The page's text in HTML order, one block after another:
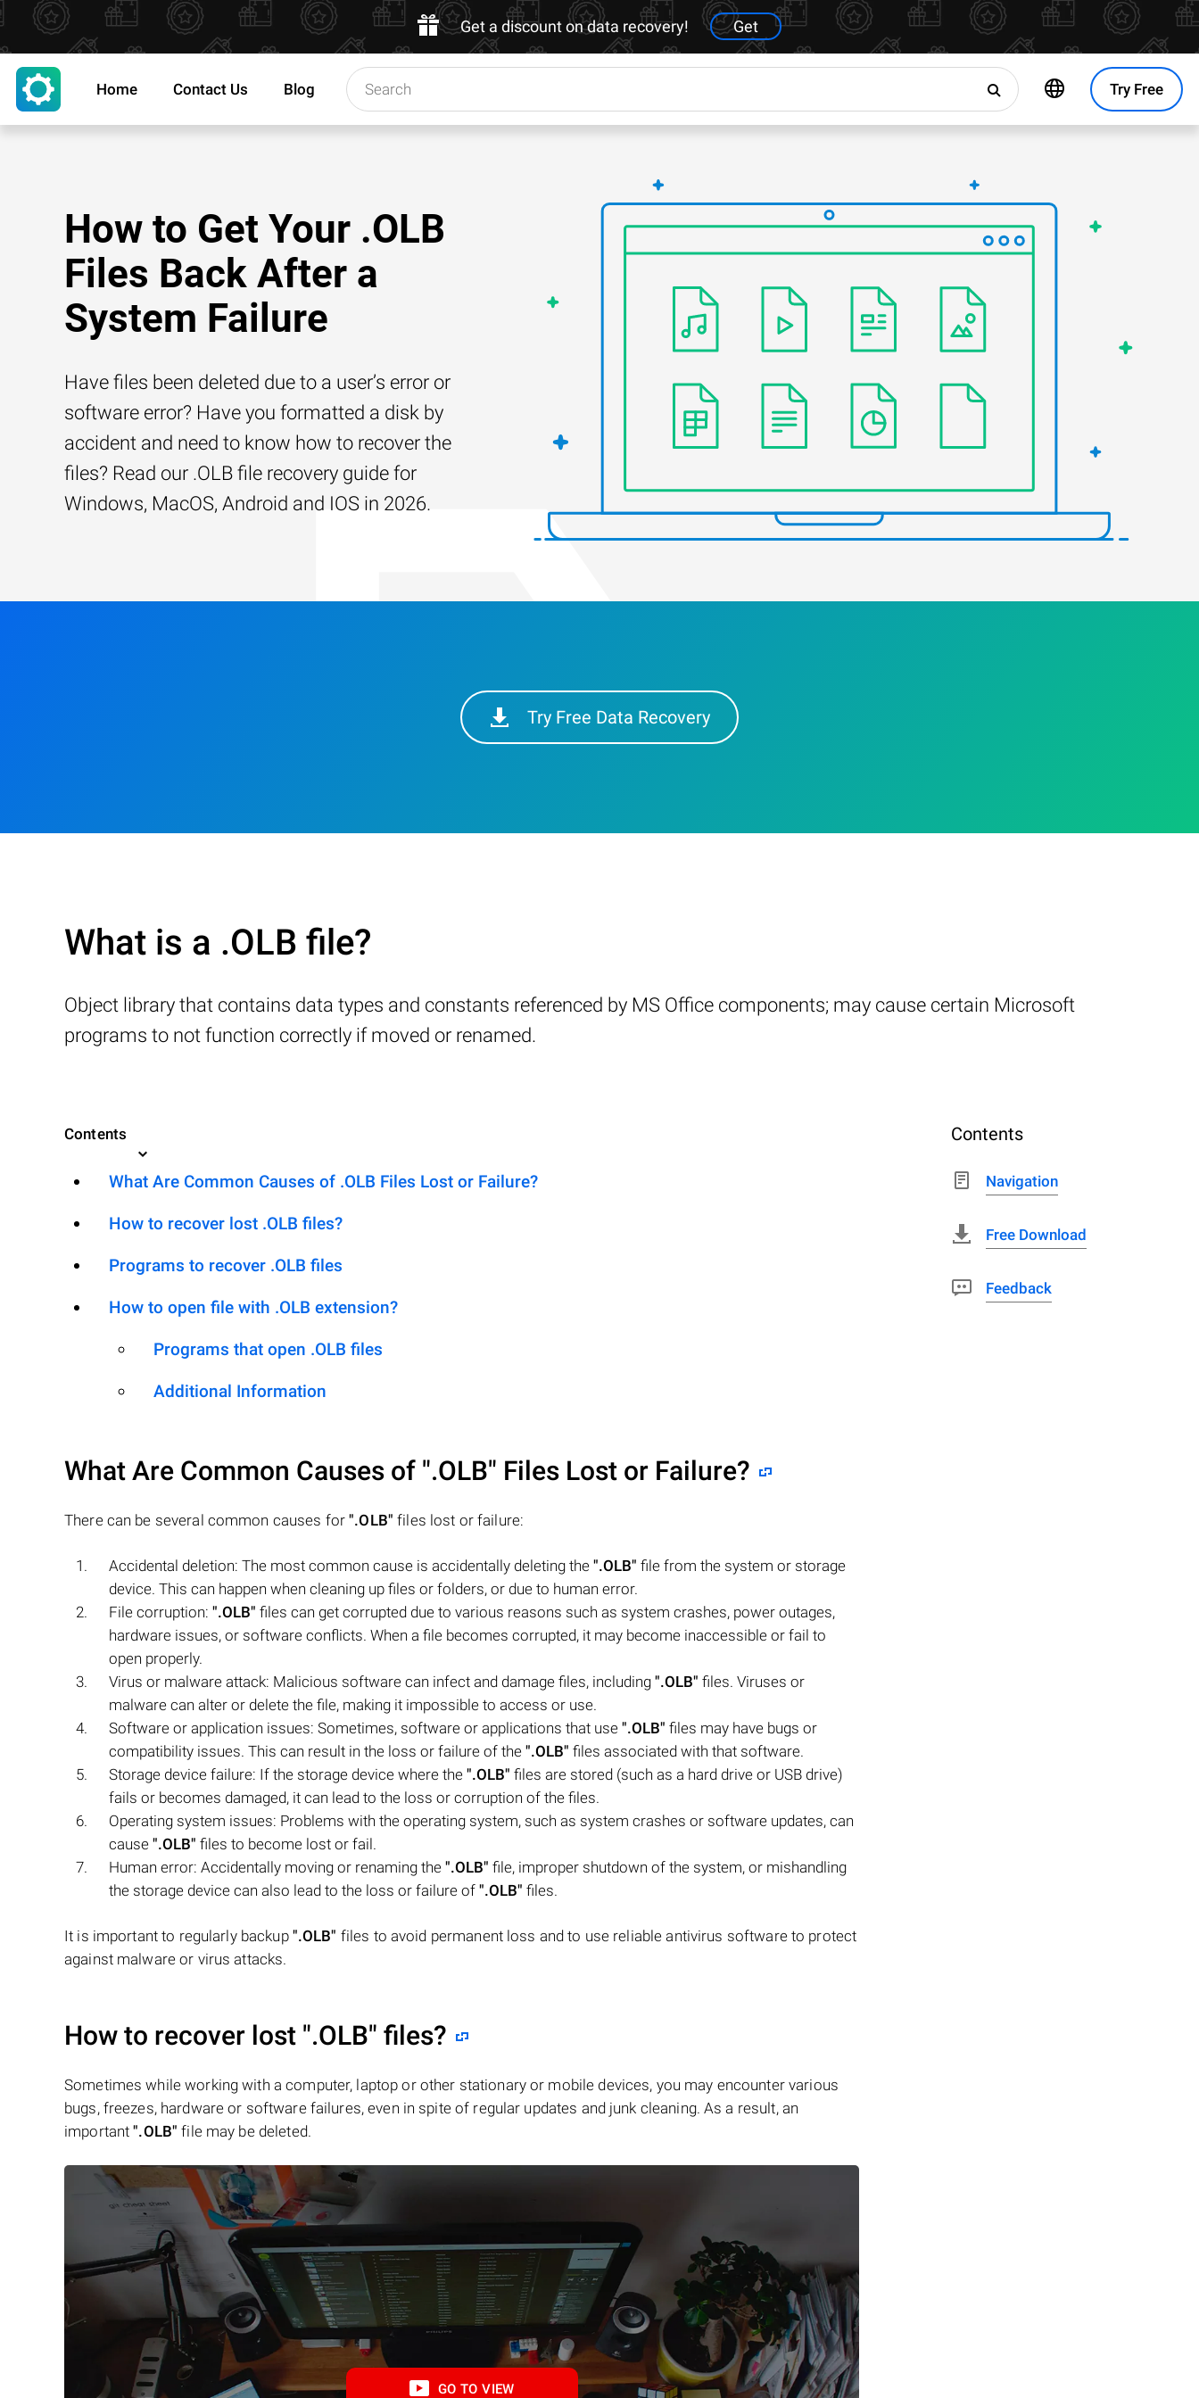
Get a discount on data recovery! Get
Try Free
Home Contact Us Blog
How to Get Your .OLB
Files Back After a
System Failure
Have files been deleted due to a user’s error or
software error? Have you formatted a disk by
accident and need to know how to recover the
files? Read our .OLB file recovery guide for
Windows, MacOS, Android and IOS in 2026.
Try Free Data Recovery
What is a .OLB file?
Object library that contains data types and constants referenced by MS Office components; may cause certain Microsoft
programs to not function correctly if moved or renamed.
Contents
What Are Common Causes of .OLB Files Lost or Failure?
How to recover lost .OLB files?
Programs to recover .OLB files
How to open file with .OLB extension?
Programs that open .OLB files
Additional Information
What Are Common Causes of ".OLB" Files Lost or Failure?
There can be several common causes for".OLB" files lost or failure:
Accidental deletion: The most common cause is accidentally deleting the ".OLB" file from the system or storage
device. This can happen when cleaning up files or folders, or due to human error.
File corruption: ".OLB" files can get corrupted due to various reasons such as system crashes, power outages,
hardware issues, or software conflicts. When a file becomes corrupted, it may become inaccessible or fail to
open properly.
Virus or malware attack: Malicious software can infect and damage files, including ".OLB" files. Viruses or
malware can alter or delete the file, making it impossible to access or use.
Software or application issues: Sometimes, software or applications that use ".OLB" files may have bugs or
compatibility issues. This can result in the loss or failure of the ".OLB" files associated with that software.
Storage device failure: If the storage device where the ".OLB" files are stored (such as a hard drive or USB drive)
fails or becomes damaged, it can lead to the loss or corruption of the files.
Operating system issues: Problems with the operating system, such as system crashes or software updates, can
cause ".OLB" files to become lost or fail.
Human error: Accidentally moving or renaming the ".OLB" file, improper shutdown of the system, or mishandling
the storage device can also lead to the loss or failure of ".OLB" files.
It is important to regularly backup ".OLB" files to avoid permanent loss and to use reliable antivirus software to protect
against malware or virus attacks.
How to recover lost ".OLB" files?
Sometimes while working with a computer, laptop or other stationary or mobile devices, you may encounter various
bugs, freezes, hardware or software failures, even in spite of regular updates and junk cleaning. As a result, an
important".OLB" file may be deleted.
GO TO VIEW
Contents
Navigation
Free Download
Feedback